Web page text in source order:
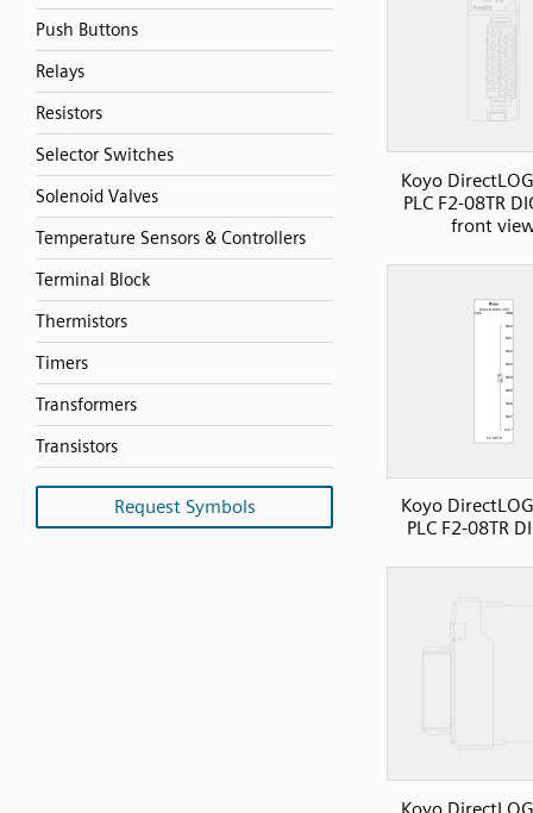
Push Buttons
Relays
Resistors
Selector Switches
Solenoid Valves
Temperature Sensors & Controllers
Terminal Block
Thermistors
Timers
Transformers
Transistors
Request Symbols
Koyo
PLC F2-08TR
front
Koyo
PLC F2-08TR
Koyo